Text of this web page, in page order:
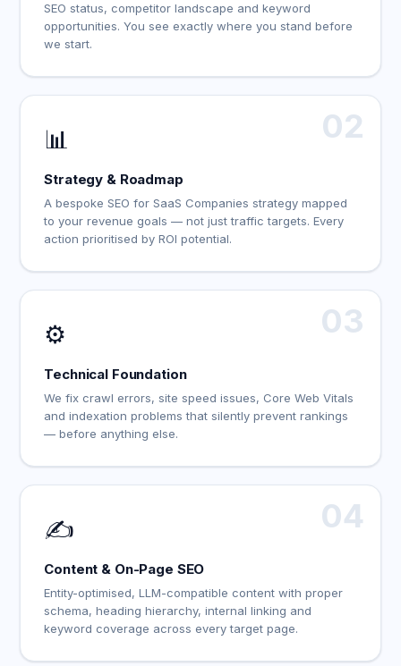
SEO status, competitor landscape and keyword
opportunities. You see exactly where you stand before
we start.
02
📊
Strategy & Roadmap
A bespoke SEO for SaaS Companies strategy mapped
to your revenue goals — not just traffic targets. Every
action prioritised by ROI potential.
03
⚙️
Technical Foundation
We fix crawl errors, site speed issues, Core Web Vitals
and indexation problems that silently prevent rankings
— before anything else.
04
✍️
Content & On-Page SEO
Entity-optimised, LLM-compatible content with proper
schema, heading hierarchy, internal linking and
keyword coverage across every target page.